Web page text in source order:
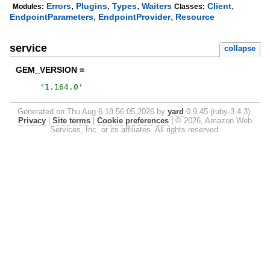
Modules: Errors, Plugins, Types, Waiters Classes: Client,
EndpointParameters, EndpointProvider, Resource
service collapse
GEM_VERSION =
' 1.164.0 '
Generated on Thu Aug 6 18:56:05 2026 by yard 0.9.45 (ruby-3.4.3).
Privacy
Site terms Cookie preferences
© 2026, Amazon Web
Services, Inc. or its affiliates. All rights reserved.